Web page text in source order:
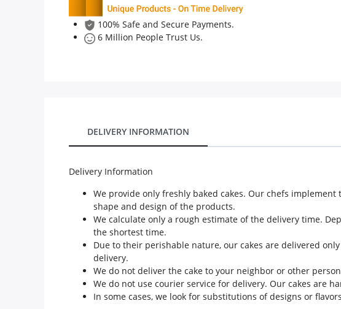
Custom Order
100% Safe and Secure Payments.
6 Million People Trust Us.
DELIVERY INFORMATION
Delivery Information
We provide only freshly baked cakes. Our chefs
shape and design of the products.
We calculate only a rough estimate of the delivery time.
the shortest time.
Due to their perishable nature, our cakes are delivered
delivery.
We do not deliver the cake to your neighbor or other
We do not use courier service for delivery. Our cakes are
In some cases, we look for substitutions of designs or